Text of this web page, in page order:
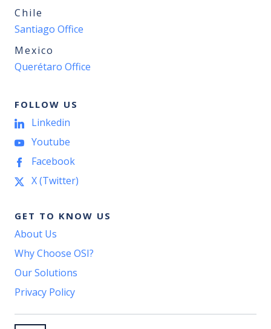
Chile
Santiago Office
Mexico
Querétaro Office
FOLLOW US
Linkedin
Youtube
Facebook
X (Twitter)
GET TO KNOW US
About Us
Why Choose OSI?
Our Solutions
Privacy Policy